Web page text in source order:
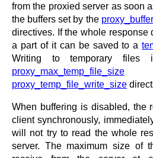
from the proxied server as soon
the buffers set by the
directives. If the whole response
a part of it can be saved to a
Writing to temporary files
proxy_max_temp_file_size
proxy_temp_file_write_size
When buffering is disabled, the
client synchronously,
will not try to read the whole
server. The maximum size of